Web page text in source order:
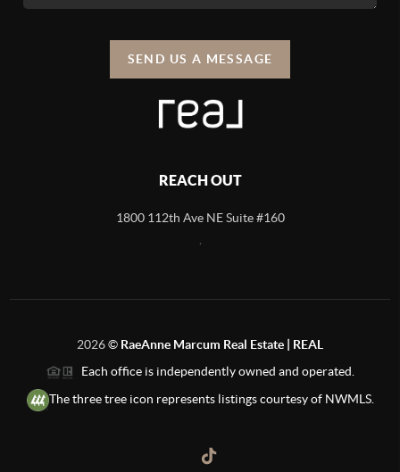
SEND US A MESSAGE
REACH OUT
1800 112th Ave NE Suite #160
2026© RaeAnne Marcum Real Estate | REAL
Each office is independently owned and operated.
The three tree icon represents listings courtesy of NWMLS.